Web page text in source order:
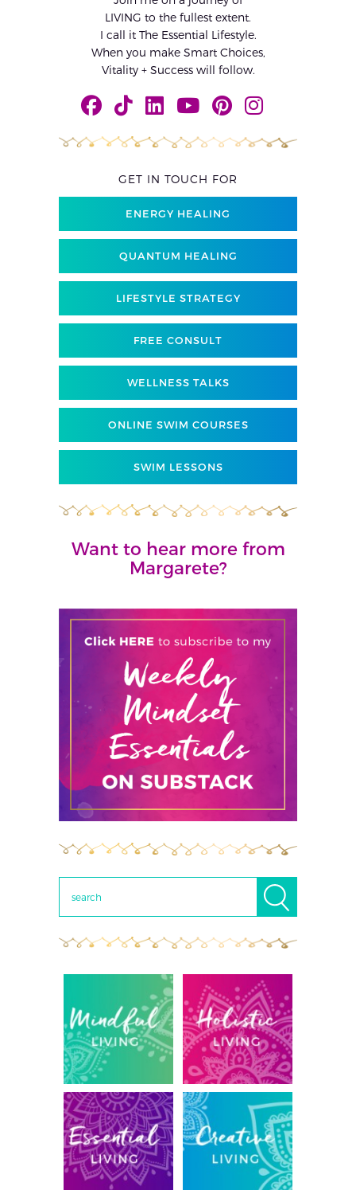
LIVING to the fullest extent.
I call it The Essential Lifestyle.
When you make Smart Choices,
Vitality + Success will follow.
GET IN TOUCH FOR
ENERGY HEALING
QUANTUM HEALING
LIFESTYLE STRATEGY
FREE CONSULT
WELLNESS TALKS
ONLINE SWIM COURSES
SWIM LESSONS
Want to hear more from
Margarete?